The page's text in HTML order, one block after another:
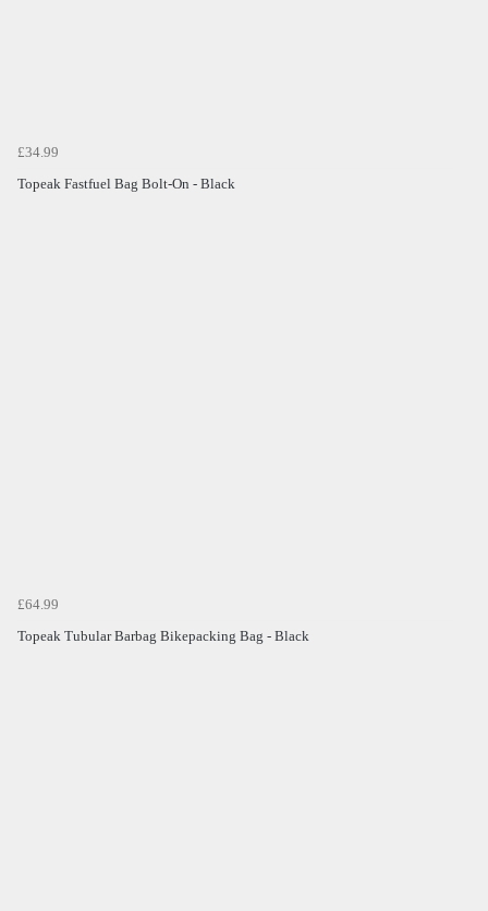
£34.99
Topeak Fastfuel Bag Bolt-On - Black
£64.99
Topeak Tubular Barbag Bikepacking Bag - Black